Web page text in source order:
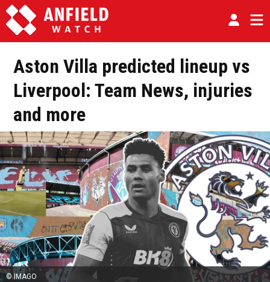
Aston Villa predicted lineup vs
Liverpool: Team News, injuries
and more
© IMAGO